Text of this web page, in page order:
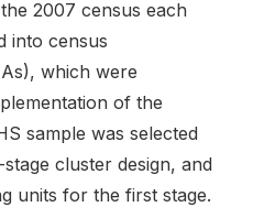
2007 census each
into census
which were
of the
sample was selected
cluster design, and
units for the first stage.